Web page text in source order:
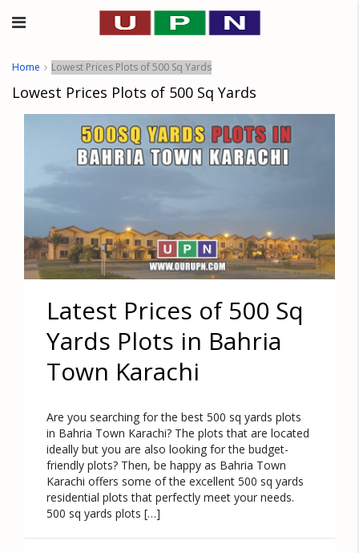
Home Lowest Prices Plots of 500 Sq Yards
Lowest Prices Plots of 500 Sq Yards
Latest Prices of 500 Sq
Yards Plots in Bahria
Town Karachi
Are you searching for the best 500 sq yards plots
in Bahria Town Karachi? The plots that are located
ideally but you are also looking for the budget-
friendly plots? Then, be happy as Bahria Town
Karachi offers some of the excellent 500 sq yards
residential plots that perfectly meet your needs.
500 sq yards plots […]